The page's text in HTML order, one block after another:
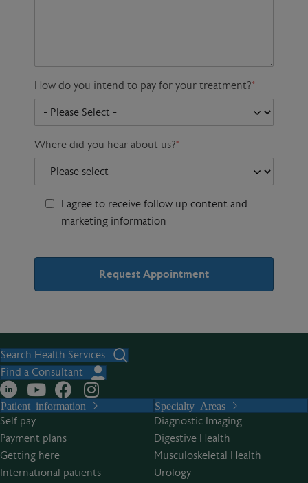
How do you intend to pay for your treatment?*
Where did you hear about us?*
I agree to receive follow up content and
marketing information
t
e
n
a
t
i
v
Search Health Services
Find a Consultant
Patient information
Self pay
Payment plans
Getting here
International patients
Specialty Areas
Diagnostic Imaging
Digestive Health
Musculoskeletal Health
Urology